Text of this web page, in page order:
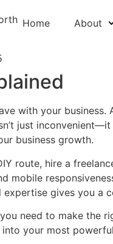
Home About
with your
just
business growth.
route, hire a
gives you a
need to make
your most